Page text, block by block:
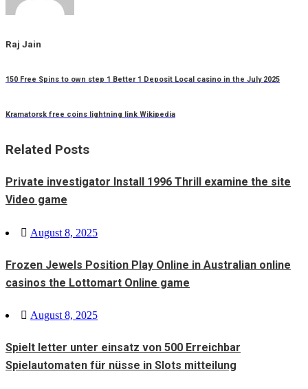
Raj Jain
150 Free Spins to own step 1 Better 1 Deposit Local casino in the July 2025
Kramatorsk free coins lightning link Wikipedia
Related Posts
Private investigator Install 1996 Thrill examine the site
Video game
Posted
August 8, 2025
Frozen Jewels Position Play Online in Australian online
casinos the Lottomart Online game
Posted
August 8, 2025
Spielt letter unter einsatz von 500 Erreichbar
Spielautomaten für nüsse in Slots mitteilung